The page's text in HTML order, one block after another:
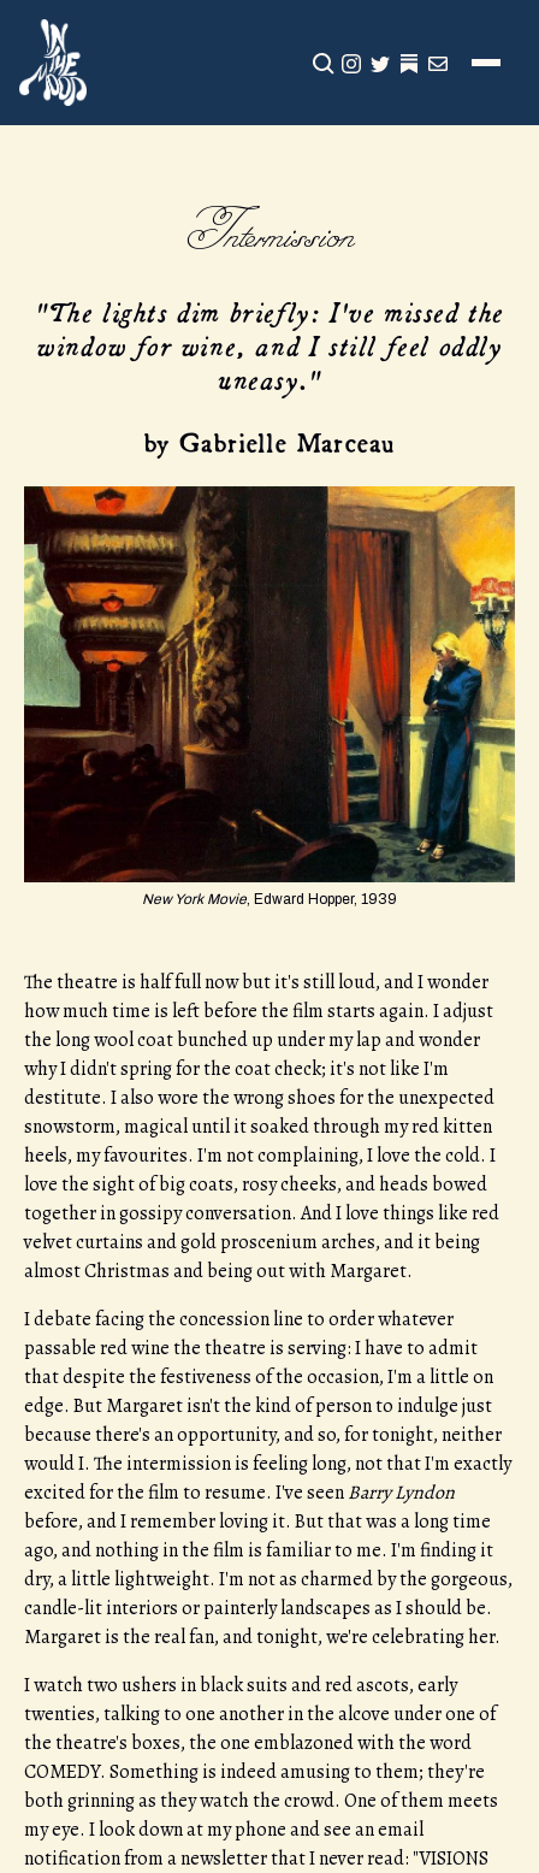
Intermission
"The lights dim briefly: I've missed the
window for wine, and I still feel oddly
uneasy."
by Gabrielle Marceau
New York Movie, Edward Hopper, 1939
The theatre is half full now but it's still loud, and I wonder
how much time is left before the film starts again. I adjust
the long wool coat bunched up under my lap and wonder
why I didn't spring for the coat check; it's not like I'm
destitute. I also wore the wrong shoes for the unexpected
snowstorm, magical until it soaked through my red kitten
heels, my favourites. I'm not complaining, I love the cold. I
love the sight of big coats, rosy cheeks, and heads bowed
together in gossipy conversation. And I love things like red
velvet curtains and gold proscenium arches, and it being
almost Christmas and being out with Margaret.
I debate facing the concession line to order whatever
passable red wine the theatre is serving: I have to admit
that despite the festiveness of the occasion, I'm a little on
edge. But Margaret isn't the kind of person to indulge just
because there's an opportunity, and so, for tonight, neither
would I. The intermission is feeling long, not that I'm exactly
excited for the film to resume. I've seenBarry Lyndon
before, and I remember loving it. But that was a long time
ago, and nothing in the film is familiar to me. I'm finding it
dry, a little lightweight. I'm not as charmed by the gorgeous,
candle-lit interiors or painterly landscapes as I should be.
Margaret is the real fan, and tonight, we're celebrating her.
I watch two ushers in black suits and red ascots, early
twenties, talking to one another in the alcove under one of
the theatre's boxes, the one emblazoned with the word
COMEDY. Something is indeed amusing to them; they're
both grinning as they watch the crowd. One of them meets
my eye. I look down at my phone and see an email
notification from a newsletter that I never read: "VISIONS